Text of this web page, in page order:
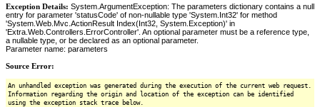
Exception Details: System.ArgumentException: The parameters dictionary contains a null
entry for parameter 'statusCode' of non-nullable type 'System.Int32' for method
'System.Web.Mvc.ActionResult Index(Int32, System.Exception)' in
'Extra.Web.Controllers.ErrorController'. An optional parameter must be a reference type,
a nullable type, or be declared as an optional parameter.
Parameter name: parameters
Source Error:
An unhandled exception was generated during the execution of the current web request.
Information regarding the origin and location of the exception can be identified
using the exception stack trace below.